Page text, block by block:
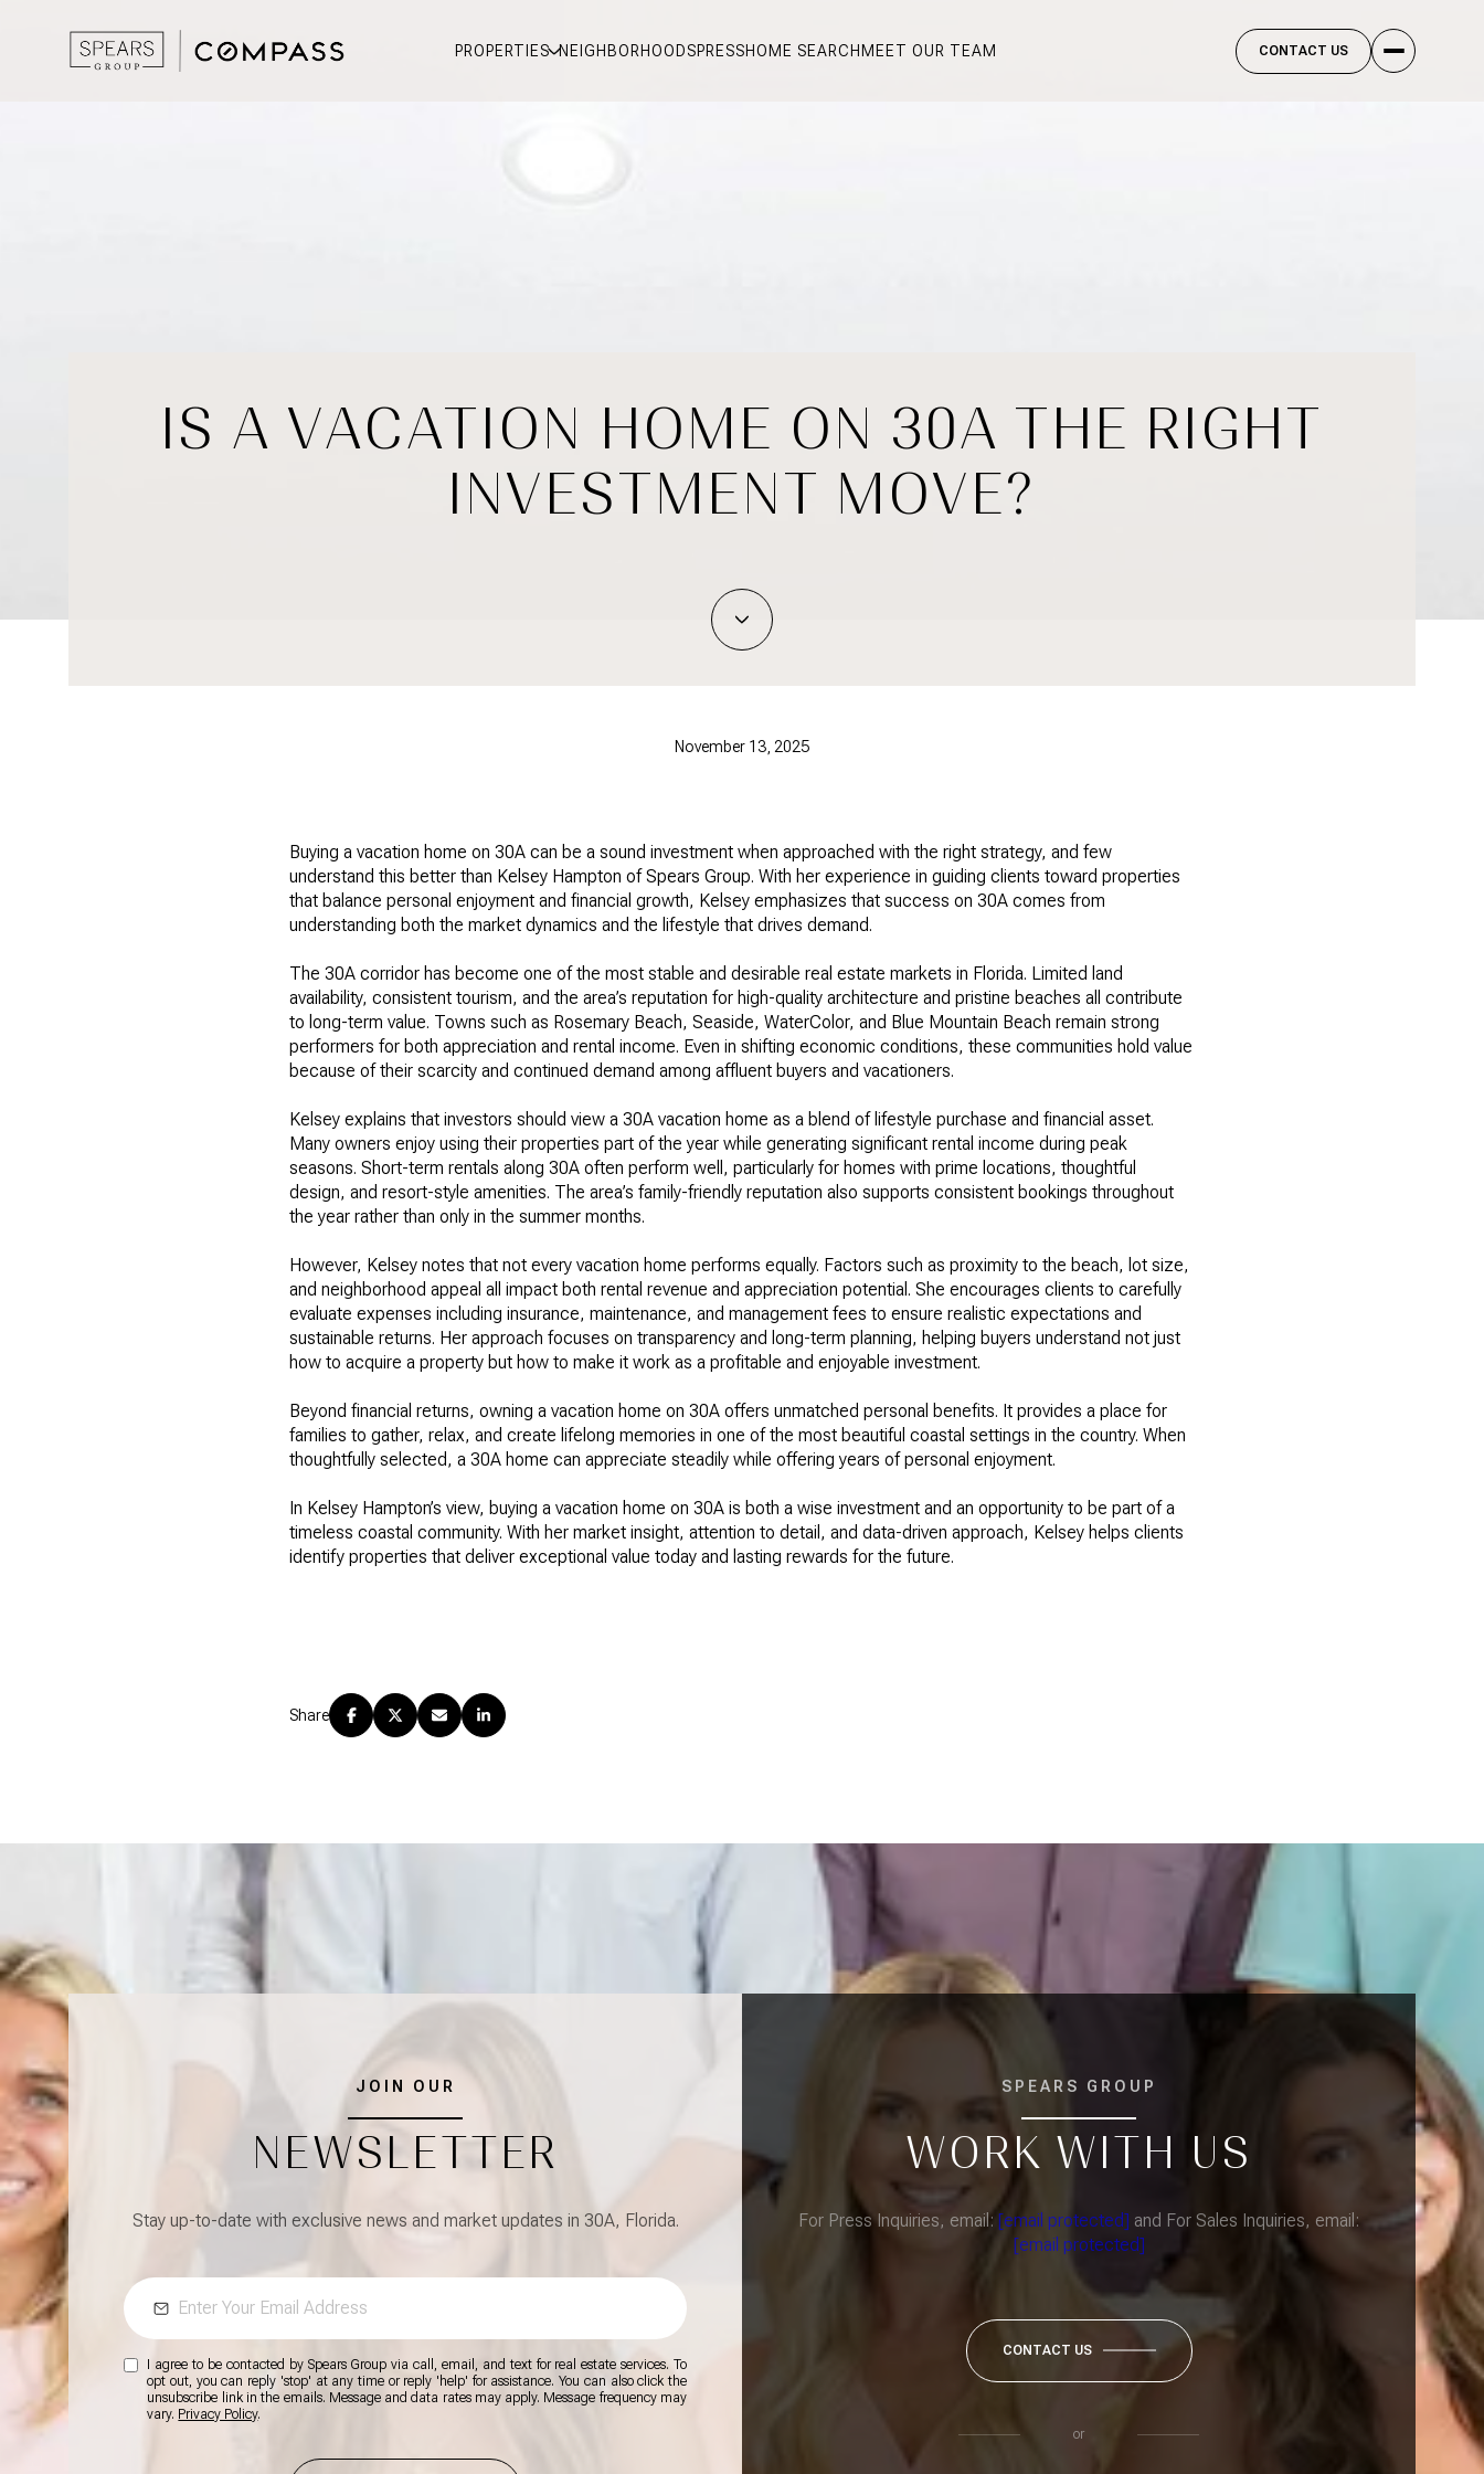
PROPERTIES NEIGHBORHOODSPRESSHOME SEARCH MEET OUR TEAM CONTACT US
IS A VACATION HOME ON 30A THE RIGHT
INVESTMENT MOVE?
November 13, 2025
Buying a vacation home on 30A can be a sound investment when approached with the right strategy, and few
understand this better than Kelsey Hampton of Spears Group. With her experience in guiding clients toward properties
that balance personal enjoyment and financial growth, Kelsey emphasizes that success on 30A comes from
understanding both the market dynamics and the lifestyle that drives demand.
The 30A corridor has become one of the most stable and desirable real estate markets in Florida. Limited land
availability, consistent tourism, and the area’s reputation for high-quality architecture and pristine beaches all contribute
to long-term value. Towns such as Rosemary Beach, Seaside, WaterColor, and Blue Mountain Beach remain strong
performers for both appreciation and rental income. Even in shifting economic conditions, these communities hold value
because of their scarcity and continued demand among affluent buyers and vacationers.
Kelsey explains that investors should view a 30A vacation home as a blend of lifestyle purchase and financial asset.
Many owners enjoy using their properties part of the year while generating significant rental income during peak
seasons. Short-term rentals along 30A often perform well, particularly for homes with prime locations, thoughtful
design, and resort-style amenities. The area’s family-friendly reputation also supports consistent bookings throughout
the year rather than only in the summer months.
However, Kelsey notes that not every vacation home performs equally. Factors such as proximity to the beach, lot size,
and neighborhood appeal all impact both rental revenue and appreciation potential. She encourages clients to carefully
evaluate expenses including insurance, maintenance, and management fees to ensure realistic expectations and
sustainable returns. Her approach focuses on transparency and long-term planning, helping buyers understand not just
how to acquire a property but how to make it work as a profitable and enjoyable investment.
Beyond financial returns, owning a vacation home on 30A offers unmatched personal benefits. It provides a place for
families to gather, relax, and create lifelong memories in one of the most beautiful coastal settings in the country. When
thoughtfully selected, a 30A home can appreciate steadily while offering years of personal enjoyment.
In Kelsey Hampton’s view, buying a vacation home on 30A is both a wise investment and an opportunity to be part of a
timeless coastal community. With her market insight, attention to detail, and data-driven approach, Kelsey helps clients
identify properties that deliver exceptional value today and lasting rewards for the future.
Share
JOIN OUR
NEWSLETTER
Stay up-to-date with exclusive news and market updates in 30A, Florida.
I agree to be contacted by Spears Group via call, email, and text for real estate services. To
opt out, you can reply 'stop' at any time or reply 'help' for assistance. You can also click the
unsubscribe link in the emails. Message and data rates may apply. Message frequency may
vary. Privacy Policy.
SPEARS GROUP
WORK WITH US
For Press Inquiries, email: [email protected] and For Sales Inquiries, email:
[email protected]
CONTACT US
or